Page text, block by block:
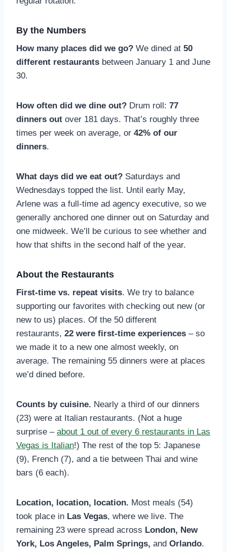
By the Numbers
How many places did we go? We dined at 50
different restaurants between January 1 and June
30.
How often did we dine out? Drum roll: 77
dinners out over 181 days. That’s roughly three
times per week on average, or 42% of our
dinners.
What days did we eat out? Saturdays and
Wednesdays topped the list. Until early May,
Arlene was a full-time ad agency executive, so we
generally anchored one dinner out on Saturday and
one midweek. We’ll be curious to see whether and
how that shifts in the second half of the year.
About the Restaurants
First-time vs. repeat visits. We try to balance
supporting our favorites with checking out new (or
new to us) places. Of the 50 different
restaurants, 22 were first-time experiences – so
we made it to a new one almost weekly, on
average. The remaining 55 dinners were at places
we’d dined before.
Counts by cuisine. Nearly a third of our dinners
(23) were at Italian restaurants. (Not a huge
surprise – about 1 out of every 6 restaurants in Las
Vegas is Italian!) The rest of the top 5: Japanese
(9), French (7), and a tie between Thai and wine
bars (6 each).
Location, location, location. Most meals (54)
took place in Las Vegas, where we live. The
remaining 23 were spread across London, New
York, Los Angeles, Palm Springs, and Orlando.